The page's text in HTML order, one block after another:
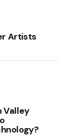
Artists
Valley